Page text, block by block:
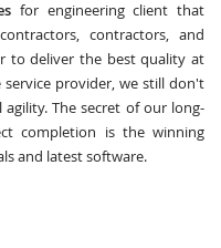
for engineering client that
contractors, and
to deliver the best quality at
service provider, we still don't
The secret of our long-
completion is the winning
and latest software.